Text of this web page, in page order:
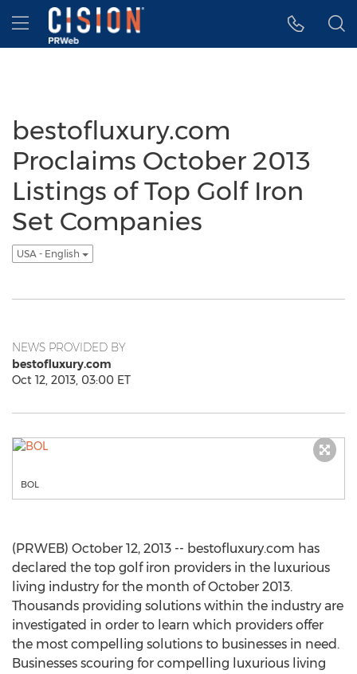
Accessibility Statement
Skip Navigation
Hamburger menu
bestofluxury.com
Proclaims October 2013
Listings of Top Golf Iron
Set Companies
USA - English
NEWS PROVIDED BY
bestofluxury.com
Oct 12, 2013, 03:00 ET
BOL
(PRWEB) October 12, 2013 -- bestofluxury.com has
declared the top golf iron providers in the luxurious
living industry for the month of October 2013.
Thousands providing solutions within the industry are
investigated in order to learn which providers offer
the most compelling solutions to businesses in need.
Businesses scouring for compelling luxurious living